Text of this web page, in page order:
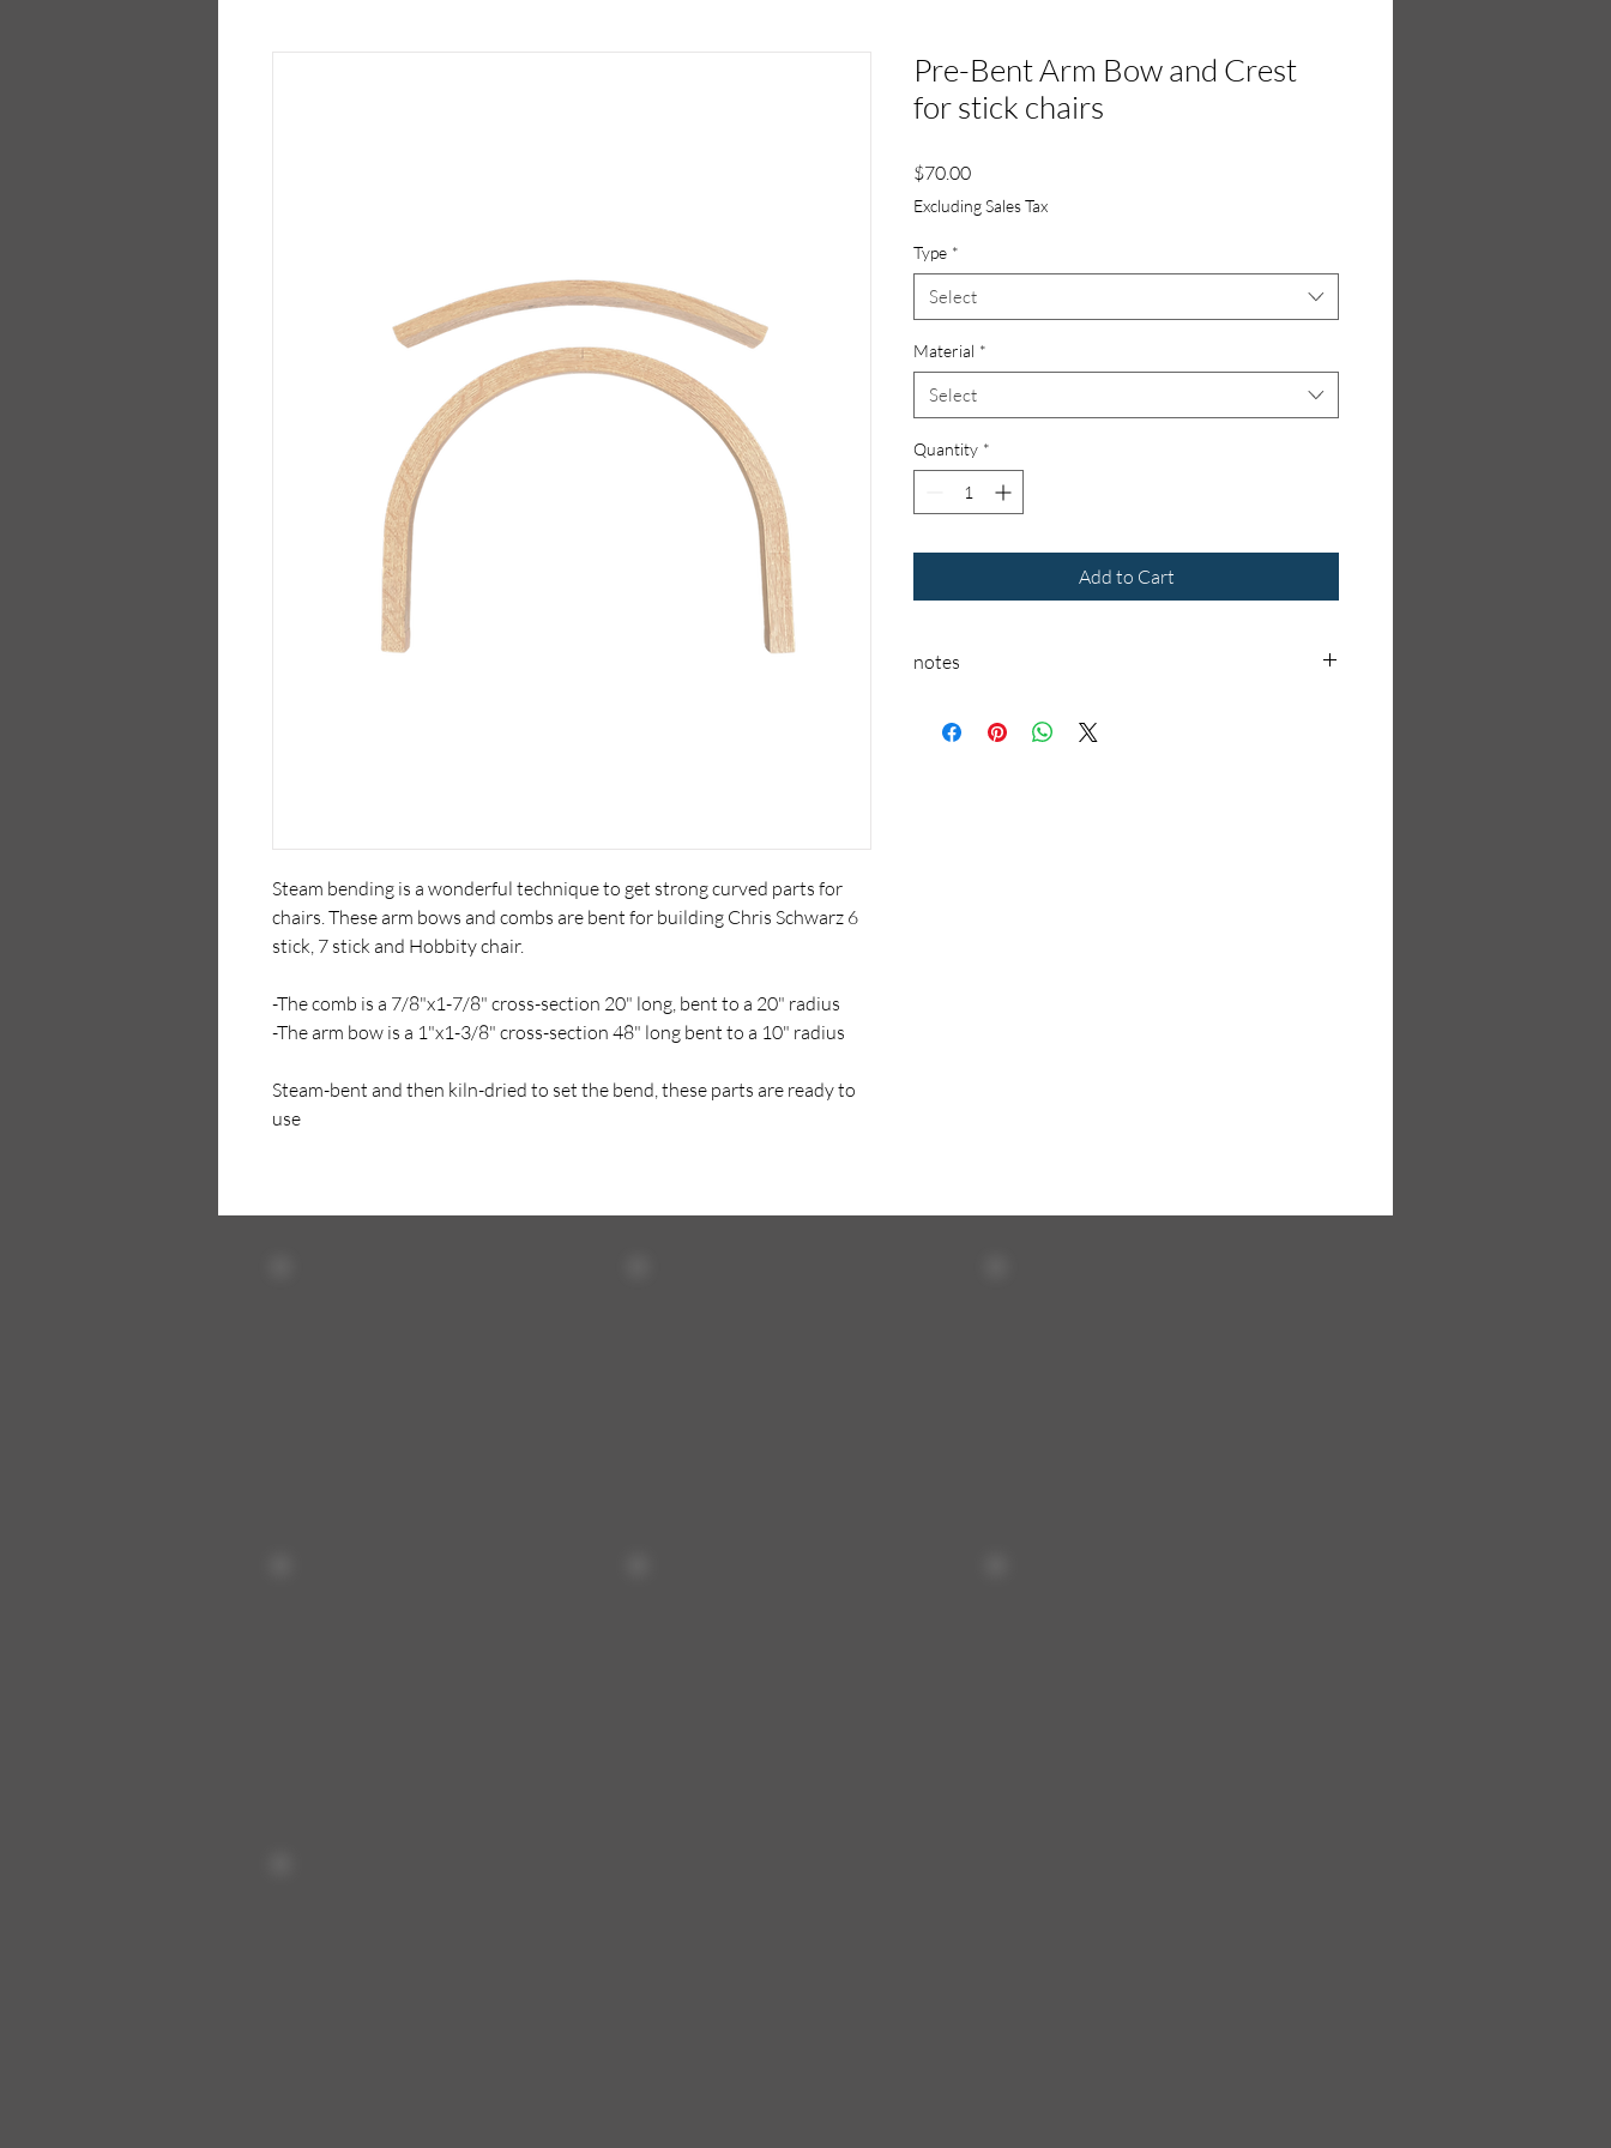
Steam bending is a wonderful technique to get strong curved parts for
chairs. These arm bows and combs are bent for building Chris Schwarz 6
stick, 7 stick and Hobbity chair.
-The comb is a 7/8"x1-7/8" cross-section 20" long, bent to a 20" radius
-The arm bow is a 1"x1-3/8" cross-section 48" long bent to a 10" radius
Steam-bent and then kiln-dried to set the bend, these parts are ready to
use
Pre-Bent Arm Bow and Crest
for stick chairs
$70.00Price
Excluding Sales Tax
Type *
Select
Material *
Select
Quantity *
Add to Cart
notes
ship unless it is in stock at the time of ordering.